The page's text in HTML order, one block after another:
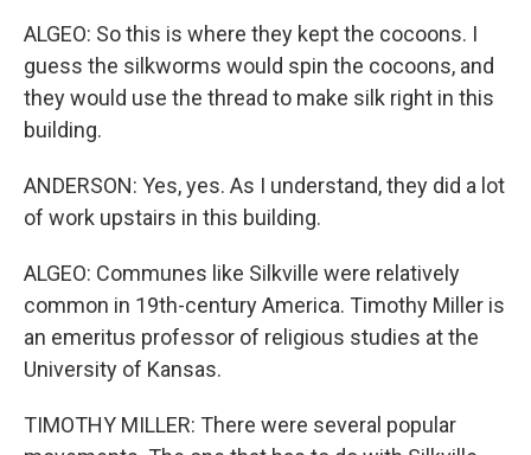
ALGEO: So this is where they kept the cocoons. I
guess the silkworms would spin the cocoons, and
they would use the thread to make silk right in this
building.
ANDERSON: Yes, yes. As I understand, they did a lot
of work upstairs in this building.
ALGEO: Communes like Silkville were relatively
common in 19th-century America. Timothy Miller is
an emeritus professor of religious studies at the
University of Kansas.
TIMOTHY MILLER: There were several popular